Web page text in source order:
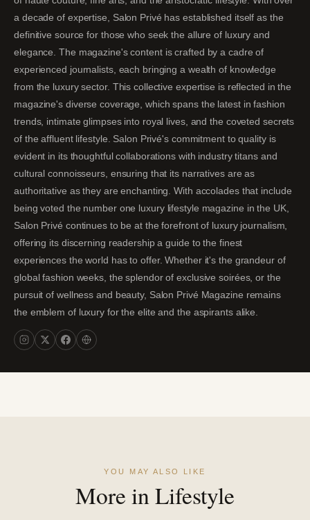
a decade of expertise, Salon Privé has established itself as the
definitive source for those who seek the allure of luxury and
elegance. The magazine's content is crafted by a cadre of
experienced journalists, each bringing a wealth of knowledge
from the luxury sector. This collective expertise is reflected in the
magazine's diverse coverage, which spans the latest in fashion
trends, intimate glimpses into royal lives, and the coveted secrets
of the affluent lifestyle. Salon Privé's commitment to quality is
evident in its thoughtful collaborations with industry titans and
cultural connoisseurs, ensuring that its narratives are as
authoritative as they are enchanting. With accolades that include
being voted the number one luxury lifestyle magazine in the UK,
Salon Privé continues to be at the forefront of luxury journalism,
offering its discerning readership a guide to the finest
experiences the world has to offer. Whether it's the grandeur of
global fashion weeks, the splendor of exclusive soirées, or the
pursuit of wellness and beauty, Salon Privé Magazine remains
the emblem of luxury for the elite and the aspirants alike.
YOU MAY ALSO LIKE
More in Lifestyle